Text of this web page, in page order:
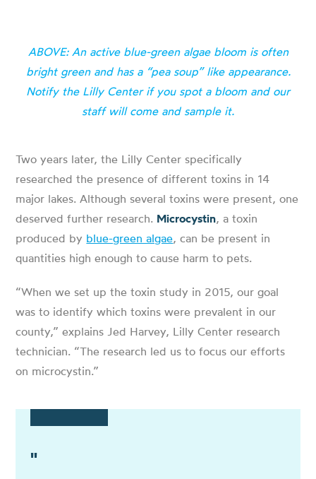
ABOVE: An active blue-green algae bloom is often
bright green and has a “pea soup” like appearance.
Notify the Lilly Center if you spot a bloom and our
staff will come and sample it.
Two years later, the Lilly Center specifically
researched the presence of different toxins in 14
major lakes. Although several toxins were present, one
deserved further research. Microcystin, a toxin
produced by blue-green algae, can be present in
quantities high enough to cause harm to pets.
“When we set up the toxin study in 2015, our goal
was to identify which toxins were prevalent in our
county,” explains Jed Harvey, Lilly Center research
technician. “The research led us to focus our efforts
on microcystin.”
"